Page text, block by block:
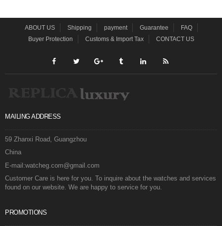
ABOUT US Shipping payment Guarantee
FAQ
Buyer Protection
Customs & Import Tax CONTACT US
MAILING ADDRESS
59 Zhanxi Road, Guangzhou
China
E-mail:watcheg.com@gmail.com
Customer Care is here for you. To inquire about the watches and services
found on our website. We are happy to service for you.
PROMOTIONS